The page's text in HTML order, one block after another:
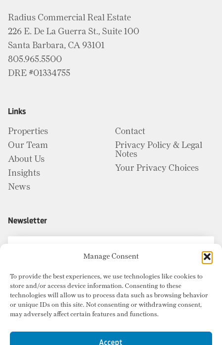
Manage Consent
To provide the best experiences, we use technologies like cookies to
store and/or access device information. Consenting to these
technologies will allow us to process data such as browsing behavior
or unique IDs on this site. Not consenting or withdrawing consent,
may adversely affect certain features and functions.
Accept
Radius Commercial Real Estate
226 E. De La Guerra St., Suite 100
Santa Barbara, CA 93101
805.965.5500
DRE #01334755
Links
Properties
Our Team
About Us
Insights
News
Contact
Privacy Policy & Legal
Notes
Your Privacy Choices
Newsletter